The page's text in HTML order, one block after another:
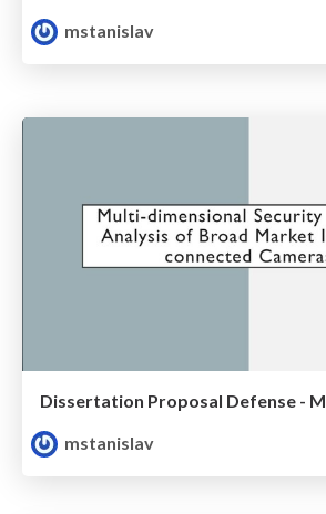
mstanislav
mstanislav